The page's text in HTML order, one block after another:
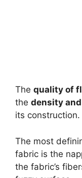
The quality of
the density
its construction.
The most
fabric is the
the fabric’s